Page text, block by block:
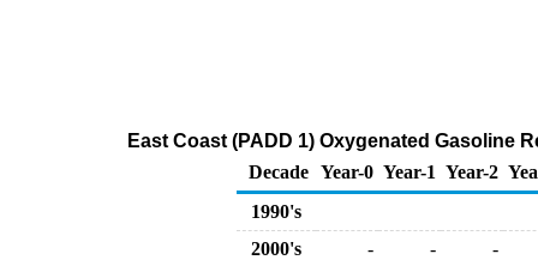
East Coast (PADD 1) Oxygenated Gasoline
Decade Year-0 Year-1 Year-2
1990's
2000's
- - -